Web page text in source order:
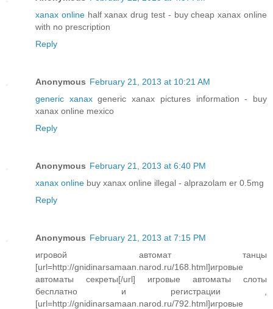
xanax onlinehalf xanax drug test - buy cheap xanax online
with no prescription
Reply
Anonymous February 21, 2013 at 10:21 AM
generic xanaxgeneric xanax pictures information - buy
xanax online mexico
Reply
Anonymous February 21, 2013 at 6:40 PM
xanax online buy xanax online illegal - alprazolam er 0.5mg
Reply
Anonymous February 21, 2013 at 7:15 PM
игровой автомат танцы
[url=http://gnidinarsamaan.narod.ru/168.html]игровые
автоматы секреты[/url] игровые автоматы слоты
бесплатно и регистрации ,
[url=http://gnidinarsamaan.narod.ru/792.html]игровые